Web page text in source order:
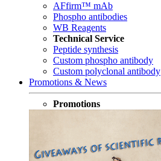
AFfirm™ mAb
Phospho antibodies
WB Reagents
Technical Service
Peptide synthesis
Custom phospho antibody
Custom polyclonal antibody
Promotions & News
Promotions